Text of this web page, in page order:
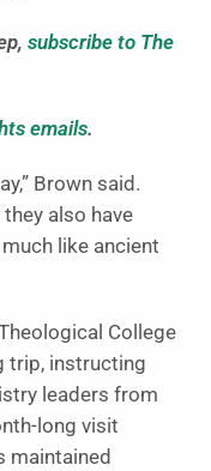
subscribe to The
emails.
Brown said.
they also have
like ancient
College
trip, instructing
leaders from
long visit
maintained